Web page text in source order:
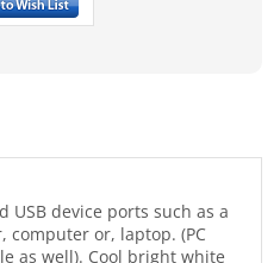
is 3 5730SMD chips.
on a USB port. Comes
for such a small unit. Use as
Makes a great small gift or